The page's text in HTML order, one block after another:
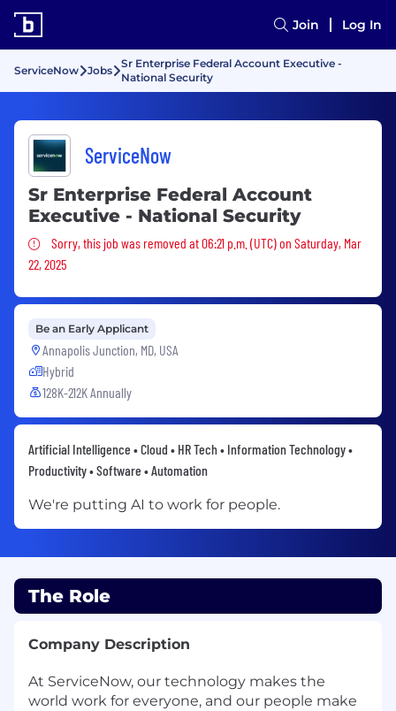
Join Log In
ServiceNow Jobs
Sr Enterprise Federal Account Executive -
National Security
ServiceNow
Sr Enterprise Federal Account
Executive - National Security
Sorry, this job was removed
Sorry, this job was removed at 06:21 p.m. (UTC) on Saturday, Mar
22, 2025
Be an Early Applicant
Annapolis Junction, MD, USA
Hybrid
128K-212K Annually
Artificial Intelligence • Cloud • HR Tech • Information Technology •
Productivity • Software • Automation
We're putting AI to work for people.
The Role
Company Description
At ServiceNow, our technology makes the
world work for everyone, and our people make